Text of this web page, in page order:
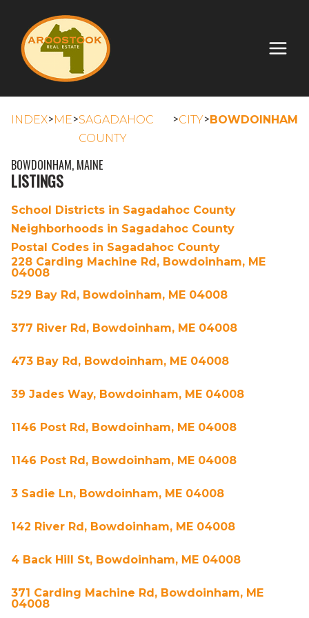
INDEX>ME>SAGADAHOC
COUNTY
>CITY>BOWDOINHAM
BOWDOINHAM, MAINE
LISTINGS
School Districts in Sagadahoc County
Neighborhoods in Sagadahoc County
Postal Codes in Sagadahoc County
228 Carding Machine Rd, Bowdoinham, ME
04008
529 Bay Rd, Bowdoinham, ME 04008
377 River Rd, Bowdoinham, ME 04008
473 Bay Rd, Bowdoinham, ME 04008
39 Jades Way, Bowdoinham, ME 04008
1146 Post Rd, Bowdoinham, ME 04008
1146 Post Rd, Bowdoinham, ME 04008
3 Sadie Ln, Bowdoinham, ME 04008
142 River Rd, Bowdoinham, ME 04008
4 Back Hill St, Bowdoinham, ME 04008
371 Carding Machine Rd, Bowdoinham, ME
04008